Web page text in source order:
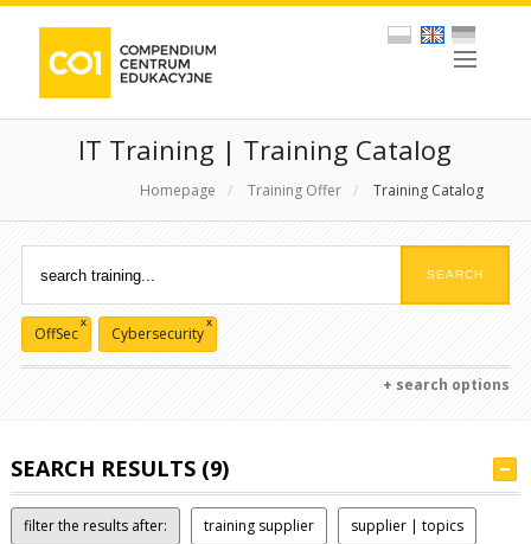
IT Training | Training Catalog
Homepage / Training Offer / Training Catalog
OffSec
x
Cybersecurity
x
+ search options
SEARCH RESULTS (9)
filter the results after: training supplier supplier | topics